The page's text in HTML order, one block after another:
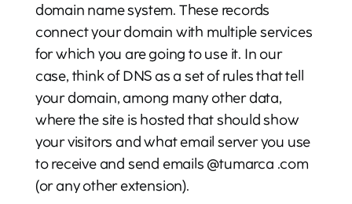
domain name system. These records
connect your domain with multiple services
for which you are going to use it. In our
case, think of DNS as a set of rules that tell
your domain, among many other data,
where the site is hosted that should show
your visitors and what email server you use
to receive and send emails @tumarca .com
(or any other extension).